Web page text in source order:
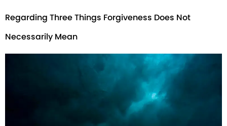
Regarding Three Things Forgiveness Does Not
Necessarily Mean